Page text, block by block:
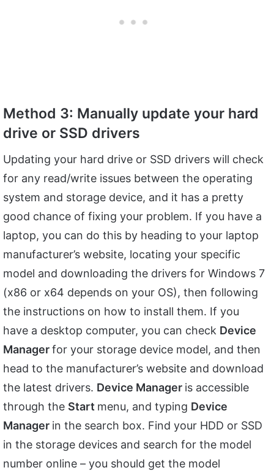
Method 3: Manually update your hard
drive or SSD drivers
Updating your hard drive or SSD drivers will check
for any read/write issues between the operating
system and storage device, and it has a pretty
good chance of fixing your problem. If you have a
laptop, you can do this by heading to your laptop
manufacturer’s website, locating your specific
model and downloading the drivers for Windows 7
(x86 or x64 depends on your OS), then following
the instructions on how to install them. If you
have a desktop computer, you can check Device
Managerfor your storage device model, and then
head to the manufacturer’s website and download
the latest drivers. Device Manager is accessible
through the Start menu, and typing Device
Manager in the search box. Find your HDD or SSD
in the storage devices and search for the model
number online – you should get the model